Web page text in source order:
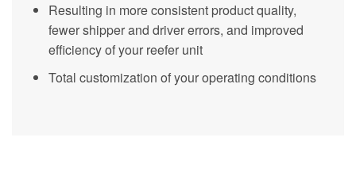
Resulting in more consistent product quality,
fewer shipper and driver errors, and improved
efficiency of your reefer unit
Total customization of your operating conditions